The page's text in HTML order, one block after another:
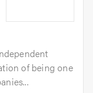
of being one